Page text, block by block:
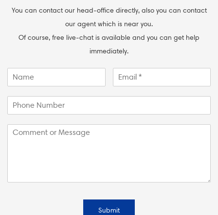
You can contact our head-office directly, also you can contact
our agent which is near you.
Of course, free live-chat is available and you can get help
immediately.
Submit